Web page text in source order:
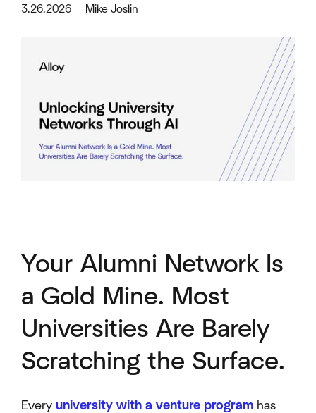
3.26.2026 Mike Joslin
Your Alumni Network Is
a Gold Mine. Most
Universities Are Barely
Scratching the Surface.
Every university with a venture program has